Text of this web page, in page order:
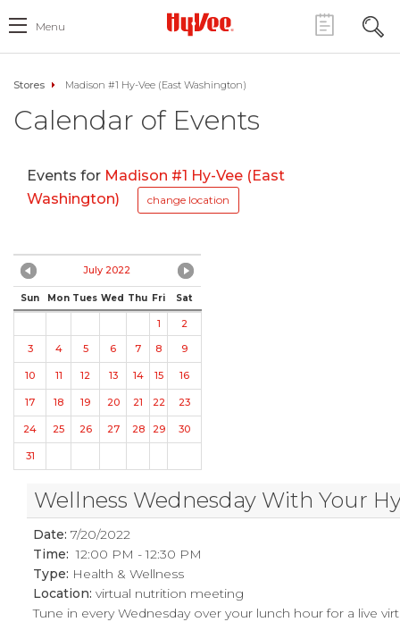
Menu
Stores Madison #1 Hy-Vee (East Washington)
Calendar of Events
Events for Madison #1 Hy-Vee (East
Washington)
change location
July 2022
Sun Mon Tues Wed Thu Fri Sat
1
2
3
4 5 6 7 8 9
10 11 12 13 14 15 16
17 18 19 20 21 22 23
24 25 26 27 28 29 30
31
Wellness Wednesday With Your
Date: 7/20/2022
Time: 12:00 PM - 12:30 PM
Type: Health & Wellness
Location:virtual nutrition meeting
Tune in every Wednesday over your lunch hour for a live